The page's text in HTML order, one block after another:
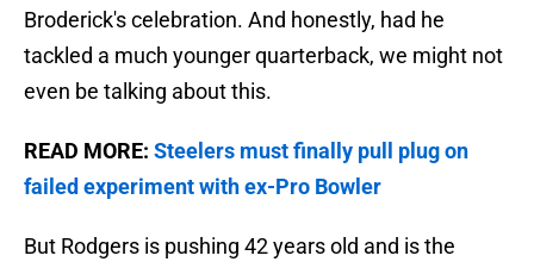
Broderick's celebration. And honestly, had he
tackled a much younger quarterback, we might not
even be talking about this.
READ MORE: Steelers must finally pull plug on
failed experiment with ex-Pro Bowler
But Rodgers is pushing 42 years old and is the